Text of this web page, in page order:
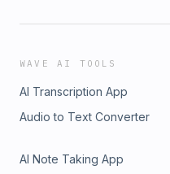
WAVE AI TOOLS
AI Transcription App
Audio to Text Converter
AI Note Taking App